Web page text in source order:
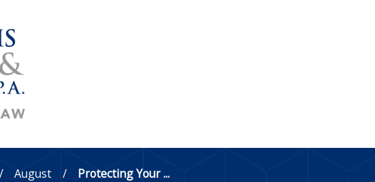
August Protecting Your ...